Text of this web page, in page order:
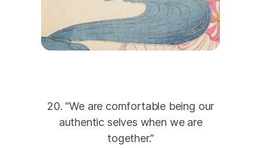
20. “We are comfortable being our
authentic selves when we are
together.”